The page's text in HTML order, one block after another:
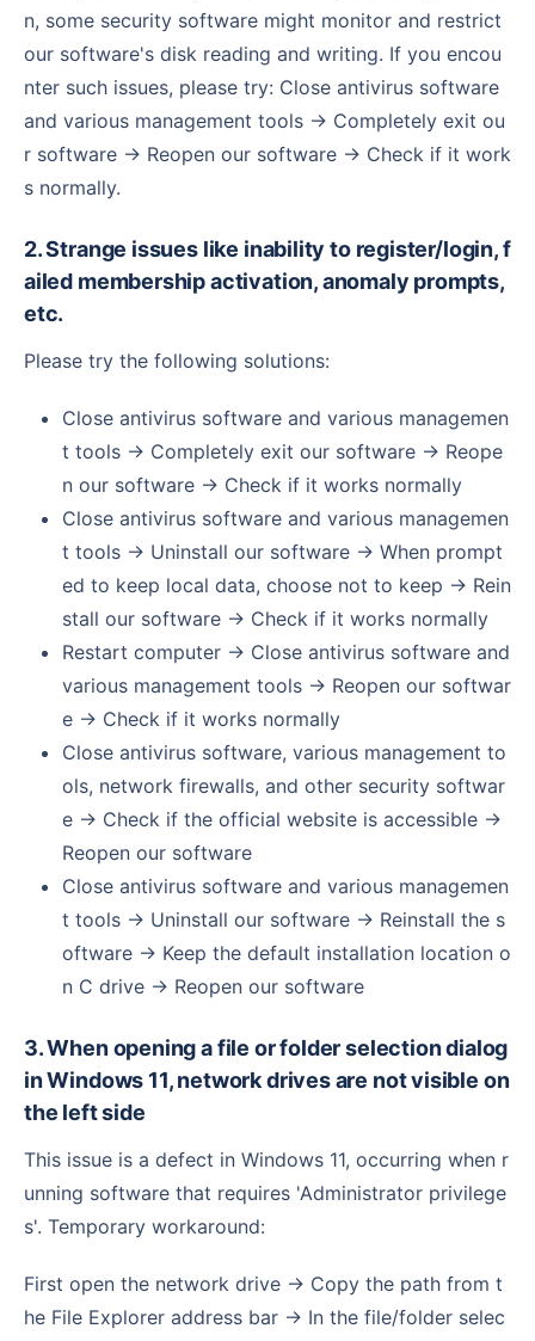
n, some security software might monitor and restrict
our software's disk reading and writing. If you encou
nter such issues, please try: Close antivirus software
and various management tools → Completely exit ou
r software → Reopen our software → Check if it work
s normally.
2. Strange issues like inability to register/login, f
ailed membership activation, anomaly prompts,
etc.
Please try the following solutions:
Close antivirus software and various managemen
t tools → Completely exit our software → Reope
n our software → Check if it works normally
Close antivirus software and various managemen
t tools → Uninstall our software → When prompt
ed to keep local data, choose not to keep → Rein
stall our software → Check if it works normally
Restart computer → Close antivirus software and
various management tools → Reopen our softwar
e → Check if it works normally
Close antivirus software, various management to
ols, network firewalls, and other security softwar
e → Check if the official website is accessible →
Reopen our software
Close antivirus software and various managemen
t tools → Uninstall our software → Reinstall the s
oftware → Keep the default installation location o
n C drive → Reopen our software
3. When opening a file or folder selection dialog
in Windows 11, network drives are not visible on
the left side
This issue is a defect in Windows 11, occurring when r
unning software that requires 'Administrator privilege
s'. Temporary workaround:
First open the network drive → Copy the path from t
he File Explorer address bar → In the file/folder selec